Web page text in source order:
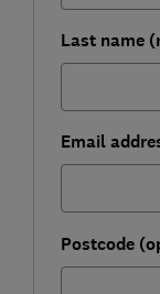
Last name
Email
Postcode